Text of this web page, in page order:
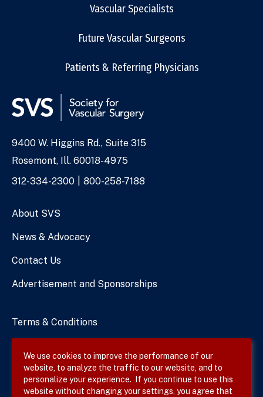
Vascular Specialists
Future Vascular Surgeons
Patients & Referring Physicians
Address
9400 W. Higgins Rd., Suite 315
Rosemont, Ill. 60018-4975
Phone
312-334-2300 800-258-7188
About SVS
News & Advocacy
Contact Us
Advertisement and Sponsorships
Terms & Conditions
Site Map
We use cookies to improve the performance of our
website, to analyze the traffic to our website, and to
personalize your experience. If you continue to use this
website without changing your settings, you agree that